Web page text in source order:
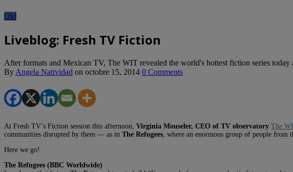
Old
Liveblog: Fresh TV Fiction
After formats and Mexican TV, The WIT revealed the world's hottest fiction series
By Angela Natividad on octobre 15, 2014 0 Comments
At Fresh TV’s Fiction session this afternoon, Virginia Mouseler, CEO of TV observatory The
communities disrupted by them — as in The Refugees , where an enormous group of people from
Here we go!
The Refugees (BBC Worldwide)